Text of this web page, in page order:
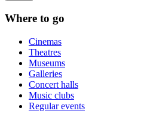
Where to go
Cinemas
Theatres
Museums
Galleries
Concert halls
Music clubs
Regular events